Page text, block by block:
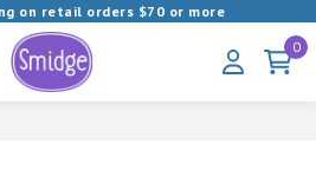
on retail orders $70 or more
View
Homepage
My
0
Cart